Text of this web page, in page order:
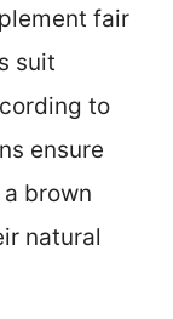
fair
suit
to
ensure
brown
natural